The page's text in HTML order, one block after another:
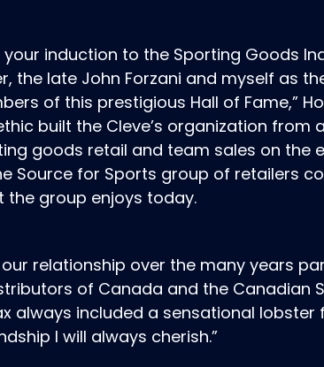
induction to the Sporting Goods
the late John Forzani and myself as
of this prestigious Hall of Fame,”
built the Cleve’s organization from
goods retail and team sales on the
Source for Sports group of retailers
group enjoys today.
relationship over the many years
of Canada and the Canadian
always included a sensational
I will always cherish.”